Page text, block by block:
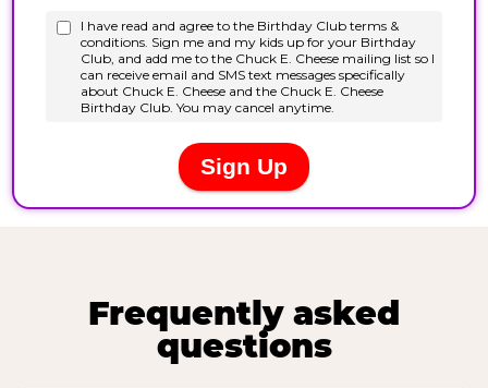
Frequently asked
questions